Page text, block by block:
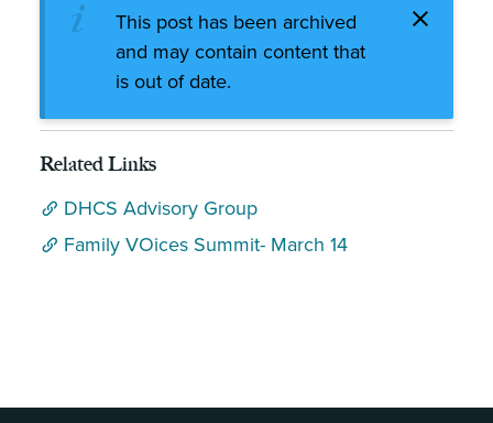
This post has been archived
and may contain content that
is out of date.
Related Links
DHCS Advisory Group
Family VOices Summit- March 14